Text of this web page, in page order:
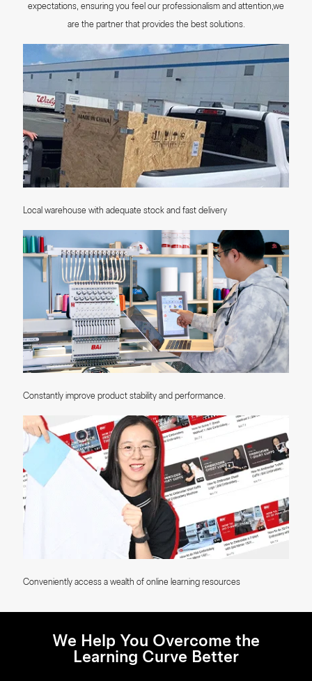
expectations, ensuring you feel our professionalism and attention,we
are the partner that provides the best solutions.
Local warehouse with adequate stock and fast delivery
Constantly improve product stability and performance.
Conveniently access a wealth of online learning resources
We Help You Overcome the
Learning Curve Better